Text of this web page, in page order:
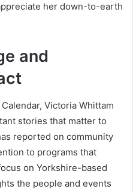
her down-to-earth
and
Victoria Whittam
stories that matter to
reported on community
to programs that
on Yorkshire-based
the people and events